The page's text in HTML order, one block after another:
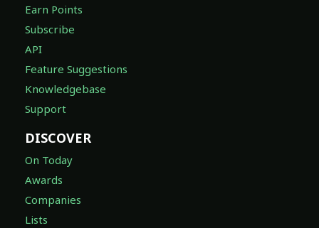
Earn Points
Subscribe
API
Feature Suggestions
Knowledgebase
Support
DISCOVER
On Today
Awards
Companies
Lists